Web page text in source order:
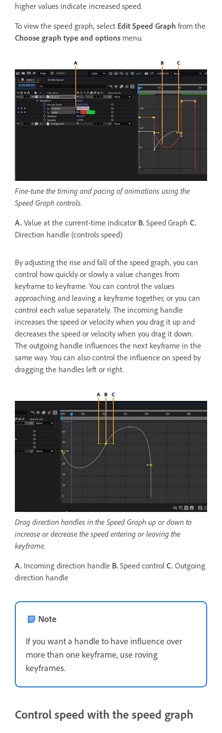
higher values indicate increased speed.
To view the speed graph, select Edit Speed Graph from the
Choose graph type and options menu.
Fine-tune the timing and pacing of animations using the
Speed Graph controls.
A. Value at the current-time indicator B. Speed Graph C.
Direction handle (controls speed)
By adjusting the rise and fall of the speed graph, you can
control how quickly or slowly a value changes from
keyframe to keyframe. You can control the values
approaching and leaving a keyframe together, or you can
control each value separately. The incoming handle
increases the speed or velocity when you drag it up and
decreases the speed or velocity when you drag it down.
The outgoing handle influences the next keyframe in the
same way. You can also control the influence on speed by
dragging the handles left or right.
Drag direction handles in the Speed Graph up or down to
increase or decrease the speed entering or leaving the
keyframe.
A. Incoming direction handle B. Speed control C. Outgoing
direction handle
Note
If you want a handle to have influence over
more than one keyframe, use roving
keyframes.
Control speed with the speed graph